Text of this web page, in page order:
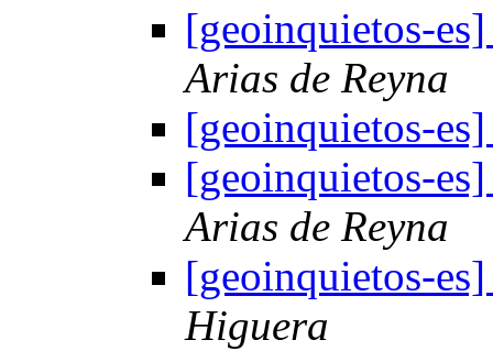
[geoinquietos-
Arias de Reyna
[geoinquietos-
[geoinquietos-
Arias de Reyna
[geoinquietos-
Higuera